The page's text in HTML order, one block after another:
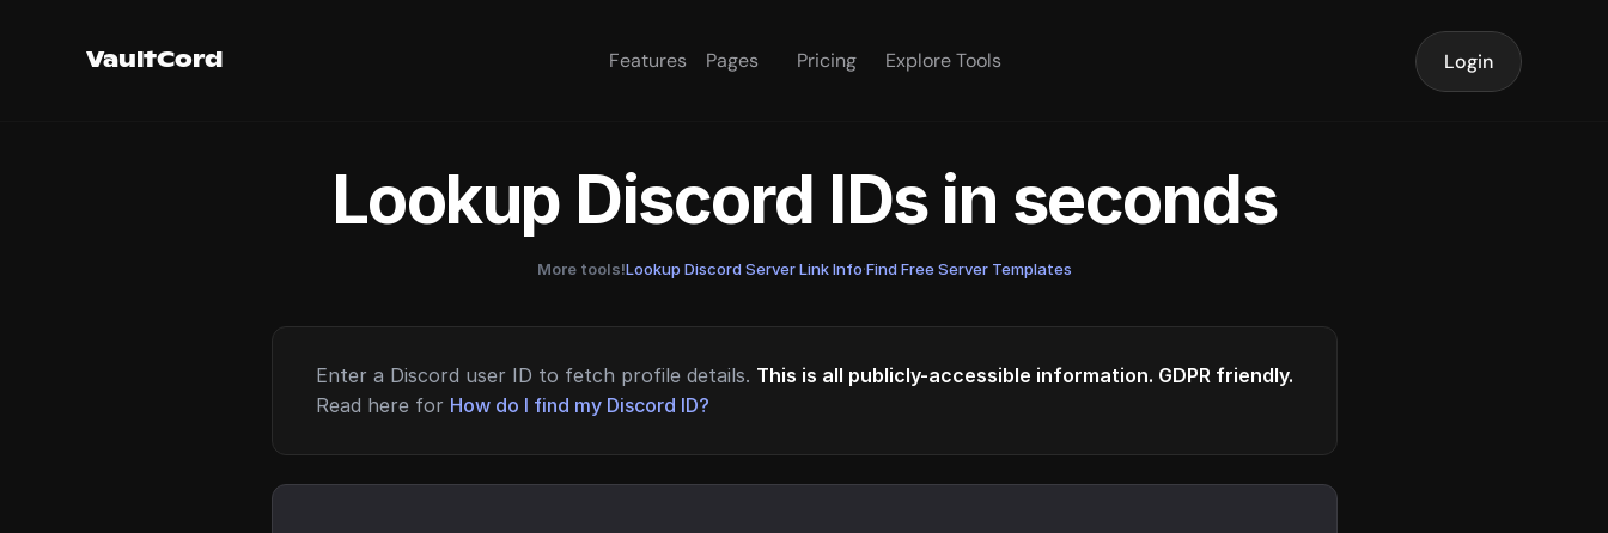
VaultCord Features Pages Pricing Explore Tools Login
Lookup Discord IDs in seconds
More tools!Lookup Discord Server Link Info·Find Free Server Templates
Enter a Discord user ID to fetch profile details. This is all publicly-accessible information. GDPR friendly.
Read here for How do I find my Discord ID?